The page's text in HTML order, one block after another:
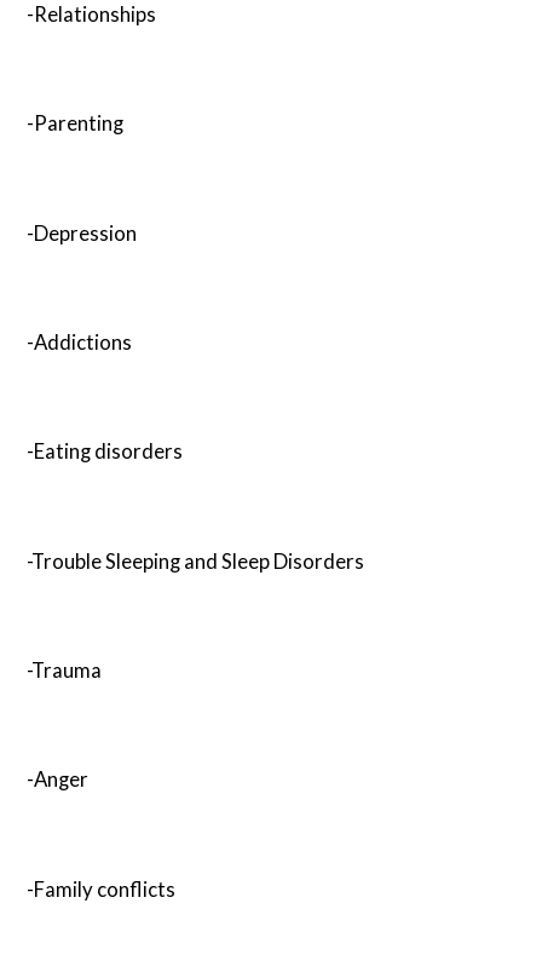
-Relationships
-Parenting
-Depression
-Addictions
-Eating disorders
-Trouble Sleeping and Sleep Disorders
-Trauma
-Anger
-Family conflicts